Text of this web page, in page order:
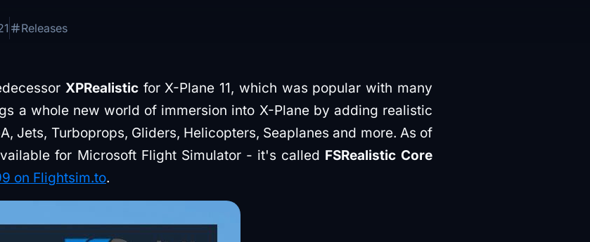
Releases
XPRealistic for X-Plane 11, which was popular with many
a whole new world of immersion into X-Plane by adding realistic
Jets, Turboprops, Gliders, Helicopters, Seaplanes and more. As of
for Microsoft Flight Simulator - it's called FSRealistic Core
on Flightsim.to.